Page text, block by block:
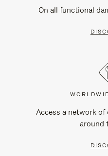
On all functional
Access a network
around